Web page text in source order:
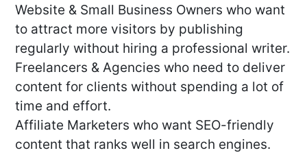
Website & Small Business Owners who want
to attract more visitors by publishing
regularly without hiring a professional writer.
Freelancers & Agencies who need to deliver
content for clients without spending a lot of
time and effort.
Affiliate Marketers who want SEO-friendly
content that ranks well in search engines.